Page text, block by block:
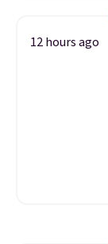
12 hours ago